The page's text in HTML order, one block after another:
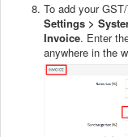
To add your
Settings >
Invoice. Enter
anywhere in the